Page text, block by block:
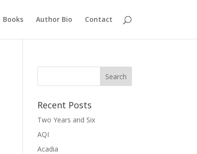
Books Author Bio Contact
Recent Posts
Two Years and Six
AQI
Acadia